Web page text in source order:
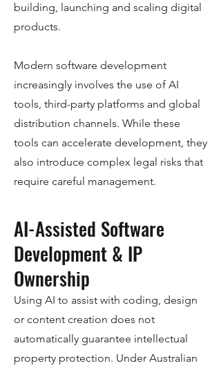
building, launching and scaling digital
products.
Modern software development
increasingly involves the use of AI
tools, third-party platforms and global
distribution channels. While these
tools can accelerate development, they
also introduce complex legal risks that
require careful management.
AI-Assisted Software
Development & IP
Ownership
Using AI to assist with coding, design
or content creation does not
automatically guarantee intellectual
property protection. Under Australian